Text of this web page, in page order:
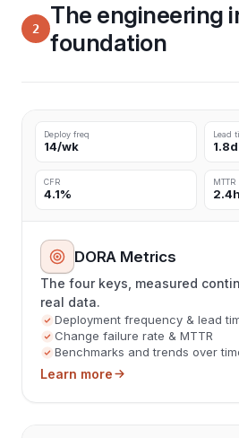
2
The engineering
foundation
Deploy freq
14/wk
Lead
1.8d
CFR
4.1%
MTTR
2.4h
DORA Metrics
The four keys, measured
real data.
Deployment frequency & lead
Change failure rate & MTTR
Benchmarks and trends over
Learn more